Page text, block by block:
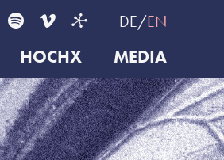
DE EN
HOCHX MEDIA